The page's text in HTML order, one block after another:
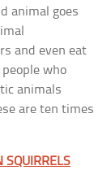
animal goes
and even eat
who
animals
are ten times
SQUIRRELS